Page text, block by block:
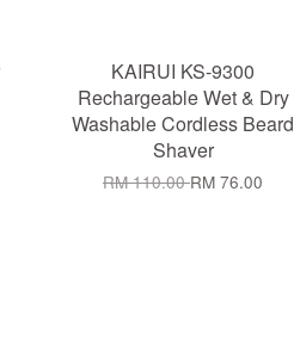
KAIRUI KS-9300
Rechargeable Wet & Dry
Washable Cordless Beard
Shaver
RM 110.00RM 76.00